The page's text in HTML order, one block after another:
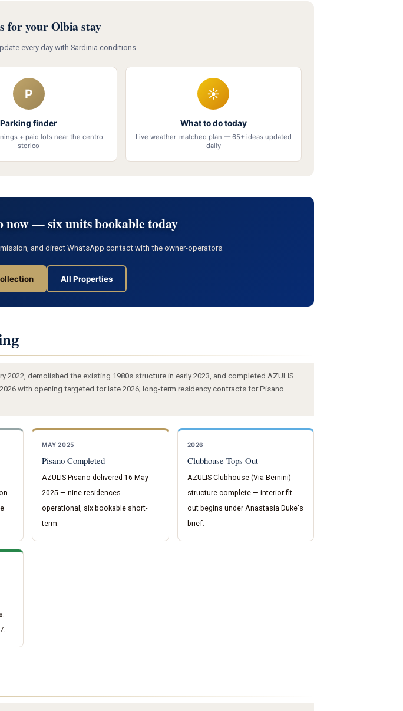
for your Olbia stay
every day with Sardinia conditions.
P
Parking finder
+ paid lots near the centro
storico
☀
What to do today
Live weather-matched plan — 65+ ideas updated
daily
now — six units bookable today
and direct WhatsApp contact with the owner-operators.
All Properties
2022, demolished the existing 1980s structure in early 2023, and completed AZULIS
with opening targeted for late 2026; long-term residency contracts for Pisano
MAY 2025
Pisano Completed
AZULIS Pisano delivered 16 May
2025 — nine residences
operational, six bookable short-
term.
2026
Clubhouse Tops Out
AZULIS Clubhouse (Via Bernini)
structure complete — interior fit-
out begins under Anastasia Duke's
brief.